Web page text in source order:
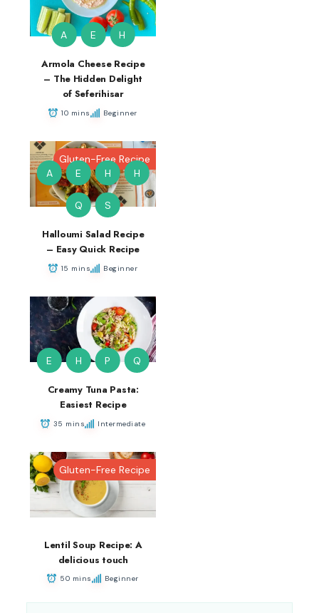
A E H
Armola Cheese Recipe
– The Hidden Delight
of Seferihisar
10 mins Beginner
Gluten-Free Recipe
A
E H H
Q S
Halloumi Salad Recipe
– Easy Quick Recipe
15 mins Beginner
E H P Q
Creamy Tuna Pasta:
Easiest Recipe
35 mins Intermediate
Gluten-Free Recipe
Lentil Soup Recipe: A
delicious touch
50 mins Beginner